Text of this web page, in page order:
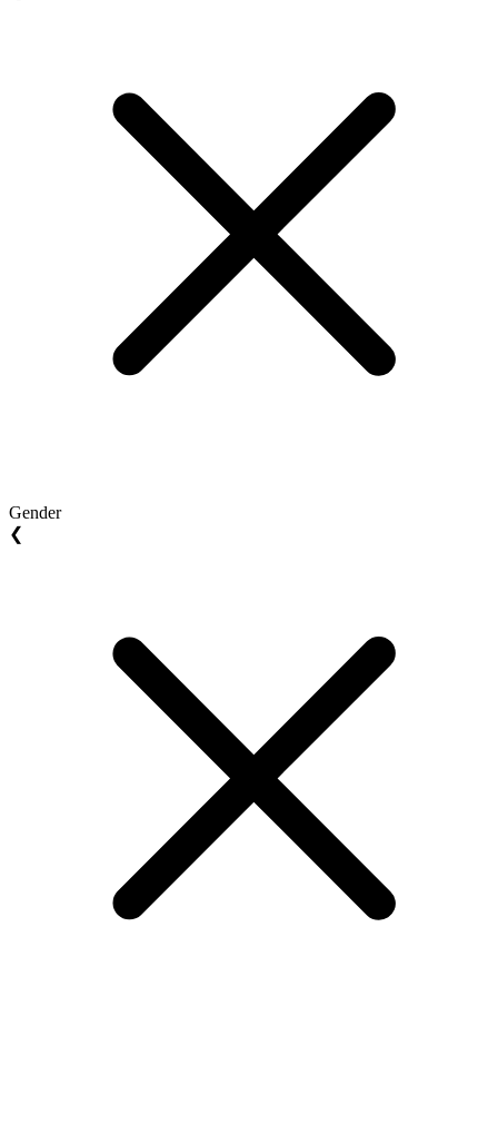
Gender
❮